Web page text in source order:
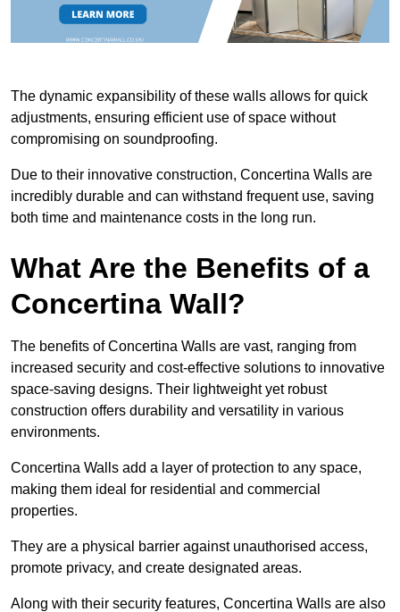
The dynamic expansibility of these walls allows for quick
adjustments, ensuring efficient use of space without
compromising on soundproofing.
Due to their innovative construction, Concertina Walls are
incredibly durable and can withstand frequent use, saving
both time and maintenance costs in the long run.
What Are the Benefits of a
Concertina Wall?
The benefits of Concertina Walls are vast, ranging from
increased security and cost-effective solutions to innovative
space-saving designs. Their lightweight yet robust
construction offers durability and versatility in various
environments.
Concertina Walls add a layer of protection to any space,
making them ideal for residential and commercial
properties.
They are a physical barrier against unauthorised access,
promote privacy, and create designated areas.
Along with their security features, Concertina Walls are also